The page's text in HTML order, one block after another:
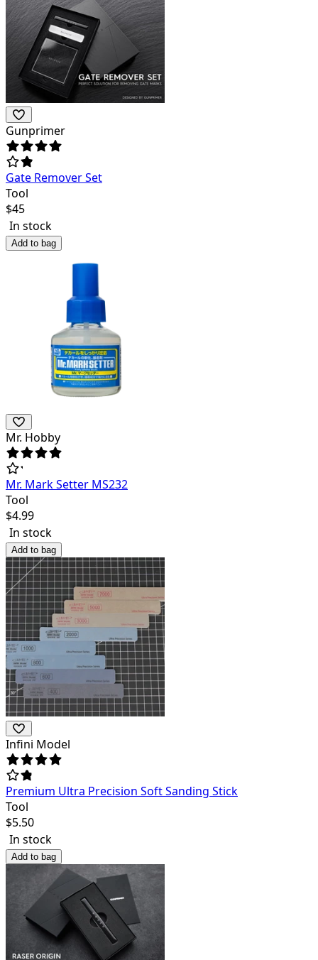
Gunprimer
Gate Remover Set
Tool
$45
In stock
Add to bag
Mr. Hobby
Mr. Mark Setter MS232
Tool
$4.99
In stock
Add to bag
Infini Model
Premium Ultra Precision Soft Sanding Stick
Tool
$5.50
In stock
Add to bag